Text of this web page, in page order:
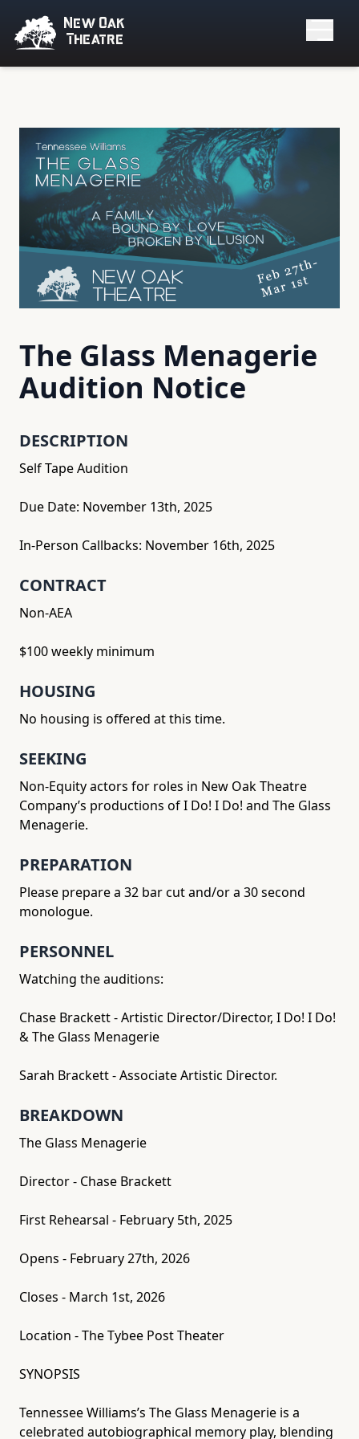
New Oak
Theatre
The Glass Menagerie
Audition Notice
DESCRIPTION
Self Tape Audition
Due Date: November 13th, 2025
In-Person Callbacks: November 16th, 2025
CONTRACT
Non-AEA
$100 weekly minimum
HOUSING
No housing is offered at this time.
SEEKING
Non-Equity actors for roles in New Oak Theatre
Company’s productions of I Do! I Do! and The Glass
Menagerie.
PREPARATION
Please prepare a 32 bar cut and/or a 30 second
monologue.
PERSONNEL
Watching the auditions:
Chase Brackett - Artistic Director/Director, I Do! I Do!
& The Glass Menagerie
Sarah Brackett - Associate Artistic Director.
BREAKDOWN
The Glass Menagerie
Director - Chase Brackett
First Rehearsal - February 5th, 2025
Opens - February 27th, 2026
Closes - March 1st, 2026
Location - The Tybee Post Theater
SYNOPSIS
Tennessee Williams’s The Glass Menagerie is a
celebrated autobiographical memory play, blending